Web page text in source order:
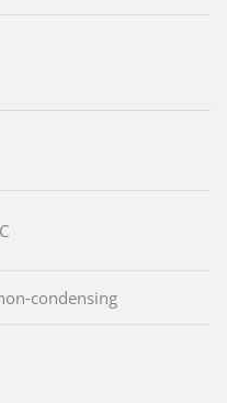
condensing